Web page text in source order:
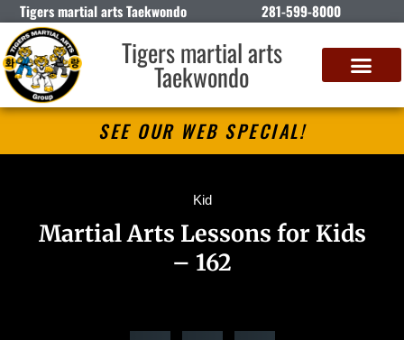
Tigers martial arts Taekwondo 281-599-8000
Tigers martial arts
Taekwondo
SEE OUR WEB SPECIAL!
Kid
Martial Arts Lessons for Kids
– 162